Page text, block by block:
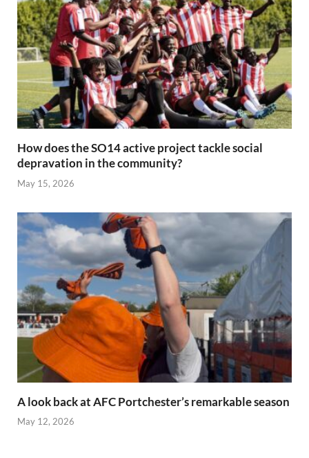
How does the SO14 active project tackle social
depravation in the community?
May 15, 2026
A look back at AFC Portchester’s remarkable season
May 12, 2026